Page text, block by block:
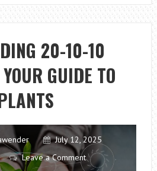
SPECTRUM:
YOUR
GUIDE
TO
GROWING
DAZZLING
20-10-10
GUIDE TO
July 12, 2025
Leave a Comment